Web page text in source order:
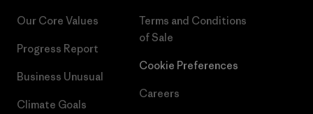
Our Core Values
Progress Report
Business Unusual
Climate Goals
Terms and Conditions
of Sale
Cookie Preferences
Careers